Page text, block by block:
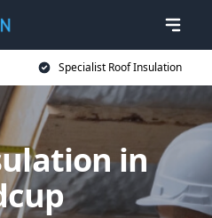
Specialist Roof Insulation
in